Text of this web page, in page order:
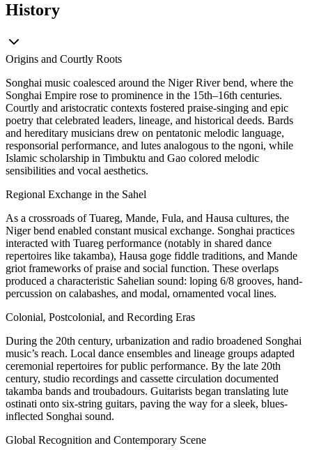
History
Origins and Courtly Roots
Songhai music coalesced around the Niger River bend, where the
Songhai Empire rose to prominence in the 15th–16th centuries.
Courtly and aristocratic contexts fostered praise-singing and epic
poetry that celebrated leaders, lineage, and historical deeds. Bards
and hereditary musicians drew on pentatonic melodic language,
responsorial performance, and lutes analogous to the ngoni, while
Islamic scholarship in Timbuktu and Gao colored melodic
sensibilities and vocal aesthetics.
Regional Exchange in the Sahel
As a crossroads of Tuareg, Mande, Fula, and Hausa cultures, the
Niger bend enabled constant musical exchange. Songhai practices
interacted with Tuareg performance (notably in shared dance
repertoires like takamba), Hausa goge fiddle traditions, and Mande
griot frameworks of praise and social function. These overlaps
produced a characteristic Sahelian sound: loping 6/8 grooves, hand-
percussion on calabashes, and modal, ornamented vocal lines.
Colonial, Postcolonial, and Recording Eras
During the 20th century, urbanization and radio broadened Songhai
music’s reach. Local dance ensembles and lineage groups adapted
ceremonial repertoires for public performance. By the late 20th
century, studio recordings and cassette circulation documented
takamba bands and troubadours. Guitarists began translating lute
ostinati onto six-string guitars, paving the way for a sleek, blues-
inflected Songhai sound.
Global Recognition and Contemporary Scene